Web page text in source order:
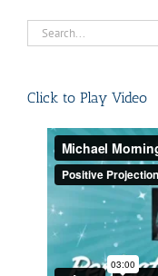
Search
Click to Play Video